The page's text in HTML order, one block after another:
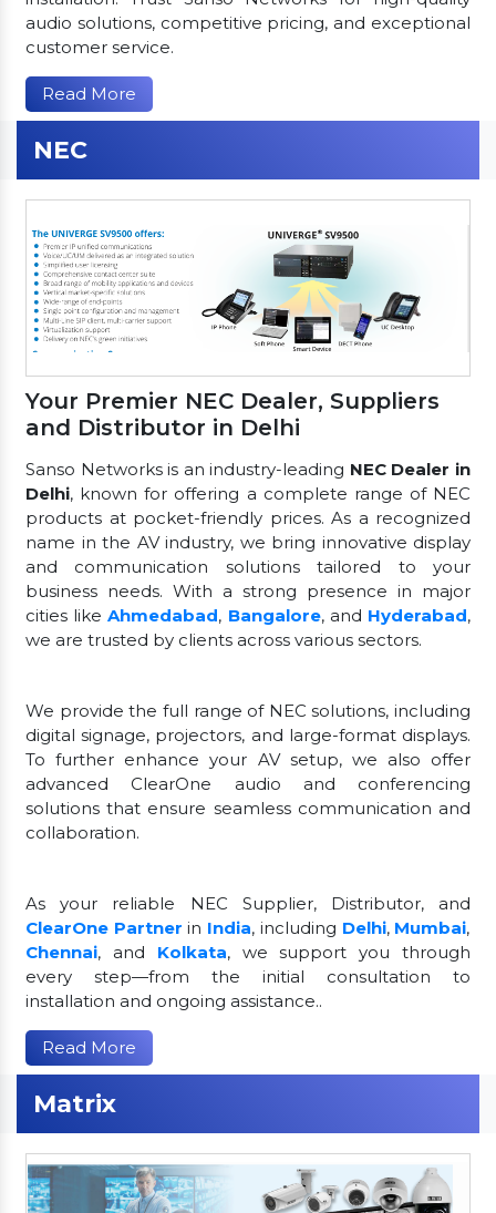
audio solutions, competitive pricing, and exceptional
customer service.
Read More
NEC
Your Premier NEC Dealer, Suppliers
and Distributor in Delhi
Sanso Networks is an industry-leading NEC Dealer in
Delhi, known for offering a complete range of NEC
products at pocket-friendly prices. As a recognized
name in the AV industry, we bring innovative display
and communication solutions tailored to your
business needs. With a strong presence in major
cities likeAhmedabad, Bangalore, and Hyderabad,
we are trusted by clients across various sectors.
We provide the full range of NEC solutions, including
digital signage, projectors, and large-format displays.
To further enhance your AV setup, we also offer
advanced ClearOne audio and conferencing
solutions that ensure seamless communication and
collaboration.
As your reliable NEC Supplier, Distributor, and
ClearOne Partner in India, including Delhi, Mumbai,
Chennai, and Kolkata, we support you through
every step—from the initial consultation to
installation and ongoing assistance..
Read More
Matrix